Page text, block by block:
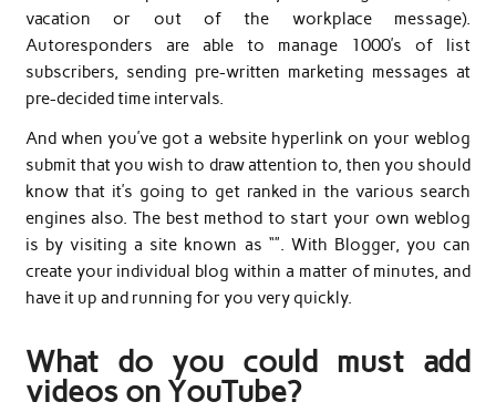
vacation or out of the workplace message).
Autoresponders are able to manage 1000’s of list
subscribers, sending pre-written marketing messages at
pre-decided time intervals.
And when you’ve got a website hyperlink on your weblog
submit that you wish to draw attention to, then you should
know that it’s going to get ranked in the various search
engines also. The best method to start your own weblog
is by visiting a site known as “”. With Blogger, you can
create your individual blog within a matter of minutes, and
have it up and running for you very quickly.
What do you could must add
videos on YouTube?